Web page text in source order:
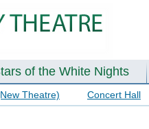
of the White Nights
Theatre) Concert Hall